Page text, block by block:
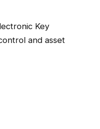
Key
and asset